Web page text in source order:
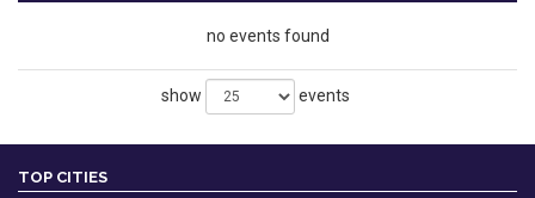
no events found
show events
TOP CITIES